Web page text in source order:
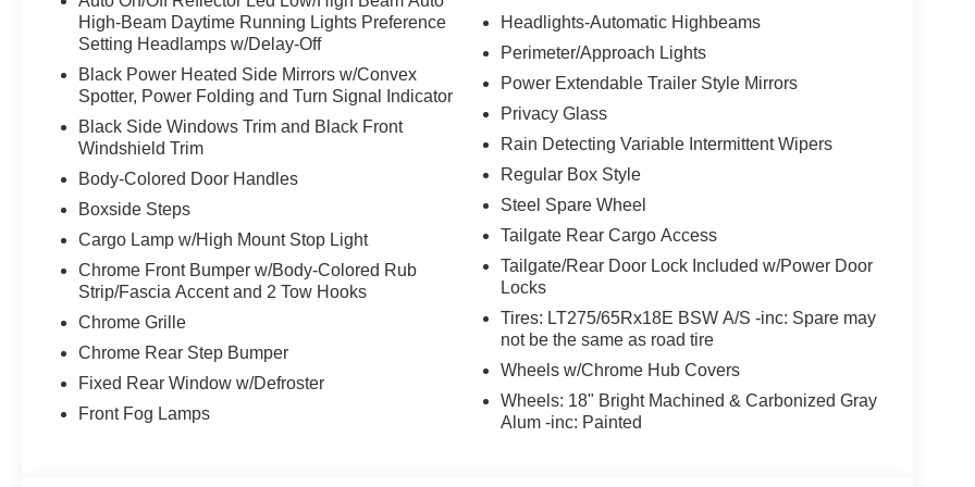
High-Beam Daytime Running Lights Preference
Setting Headlamps w/Delay-Off
Black Power Heated Side Mirrors w/Convex
Spotter, Power Folding and Turn Signal Indicator
Black Side Windows Trim and Black Front
Windshield Trim
Body-Colored Door Handles
Boxside Steps
Cargo Lamp w/High Mount Stop Light
Chrome Front Bumper w/Body-Colored Rub
Strip/Fascia Accent and 2 Tow Hooks
Chrome Grille
Chrome Rear Step Bumper
Fixed Rear Window w/Defroster
Front Fog Lamps
Headlights-Automatic Highbeams
Perimeter/Approach Lights
Power Extendable Trailer Style Mirrors
Privacy Glass
Rain Detecting Variable Intermittent Wipers
Regular Box Style
Steel Spare Wheel
Tailgate Rear Cargo Access
Tailgate/Rear Door Lock Included w/Power Door
Locks
Tires: LT275/65Rx18E BSW A/S -inc: Spare may
not be the same as road tire
Wheels w/Chrome Hub Covers
Wheels: 18" Bright Machined & Carbonized Gray
Alum -inc: Painted